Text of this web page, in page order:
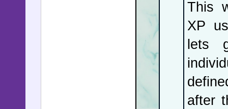
violent
staged
reject
in
down,
This
XP
lets
after